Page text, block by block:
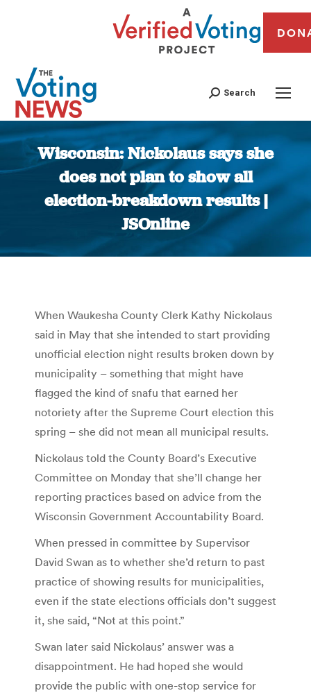
Search
Wisconsin: Nickolaus says she
does not plan to show all
election-breakdown results |
JSOnline
You are here:
When Waukesha County Clerk Kathy Nickolaus
said in May that she intended to start providing
unofficial election night results broken down by
municipality – something that might have
flagged the kind of snafu that earned her
notoriety after the Supreme Court election this
spring – she did not mean all municipal results.
Nickolaus told the County Board’s Executive
Committee on Monday that she’ll change her
reporting practices based on advice from the
Wisconsin Government Accountability Board.
When pressed in committee by Supervisor
David Swan as to whether she’d return to past
practice of showing results for municipalities,
even if the state elections officials don’t suggest
it, she said, “Not at this point.”
Swan later said Nickolaus’ answer was a
disappointment. He had hoped she would
provide the public with one-stop service for